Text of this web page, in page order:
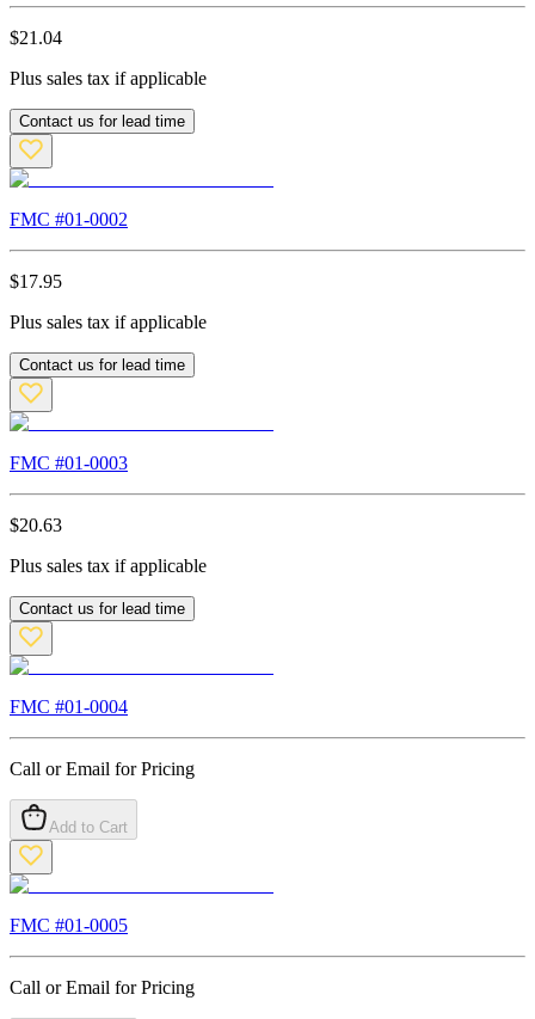
$21.04
Plus sales tax if applicable
Contact us for lead time
FMC #01-0002
$17.95
Plus sales tax if applicable
Contact us for lead time
FMC #01-0003
$20.63
Plus sales tax if applicable
Contact us for lead time
FMC #01-0004
Call or Email for Pricing
Add to Cart
FMC #01-0005
Call or Email for Pricing